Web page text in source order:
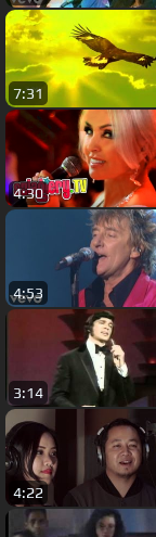
7:31
4:30
4:53
3:14
4:22